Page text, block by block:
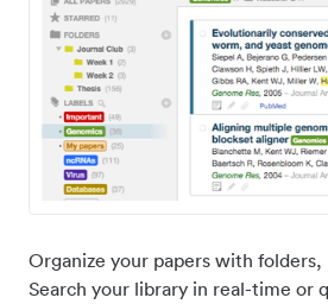
Organize your papers with folders,
Search your library in real-time or